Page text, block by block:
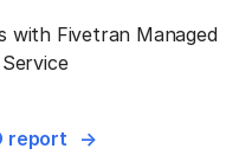
with Fivetran Managed
report